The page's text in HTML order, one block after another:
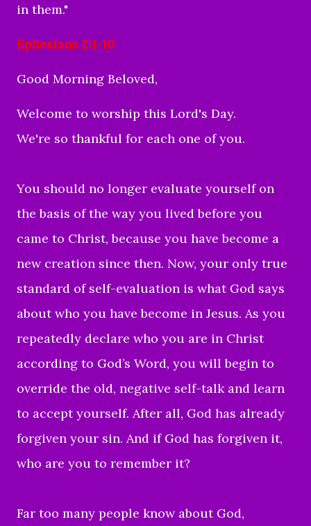
in them."
Ephesians 2:1-10
Good Morning Beloved,
Welcome to worship this Lord's Day.
We're so thankful for each one of you.
You should no longer evaluate yourself on
the basis of the way you lived before you
came to Christ, because you have become a
new creation since then. Now, your only true
standard of self-evaluation is what God says
about who you have become in Jesus. As you
repeatedly declare who you are in Christ
according to God’s Word, you will begin to
override the old, negative self-talk and learn
to accept yourself. After all, God has already
forgiven your sin. And if God has forgiven it,
who are you to remember it?
Far too many people know about God,